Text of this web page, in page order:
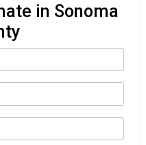
in Sonoma